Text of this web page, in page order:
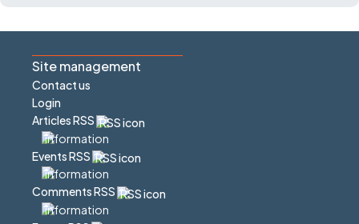
Site management
Contact us
Login
Articles RSS
Events RSS
Comments RSS